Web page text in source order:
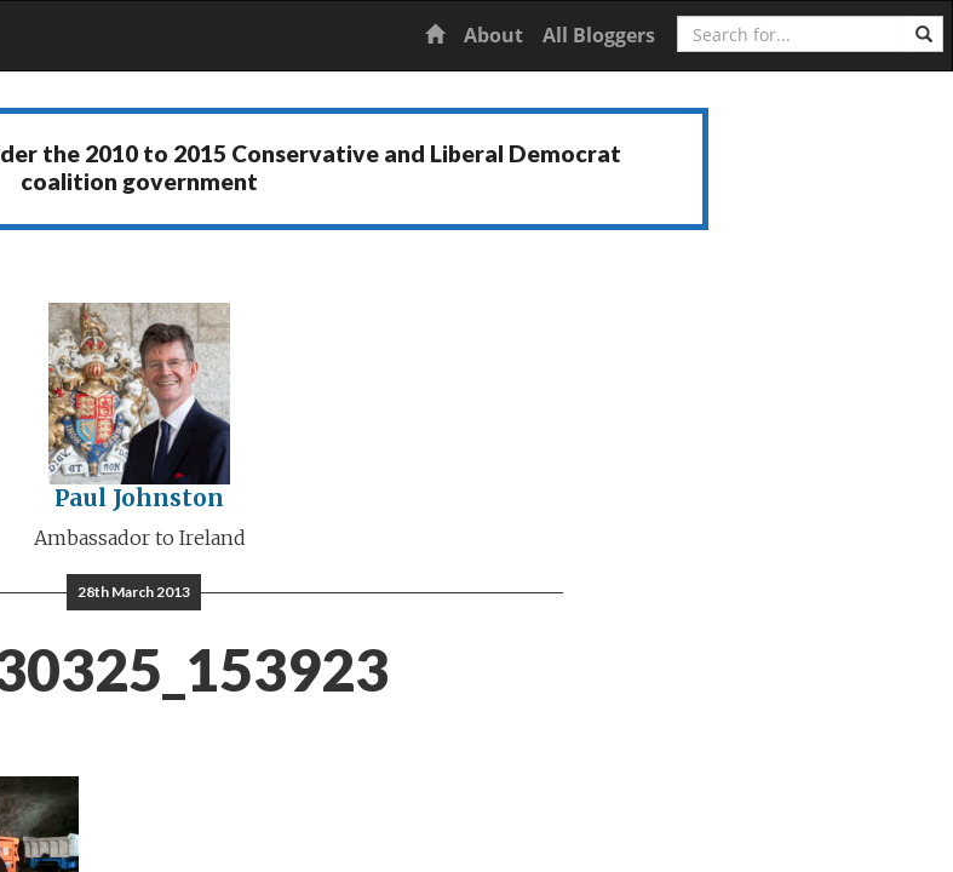
Home
About All Bloggers Search
the 2010 to 2015 Conservative and Liberal Democrat
coalition government
Paul Johnston
Ambassador to Ireland
28th March 2013